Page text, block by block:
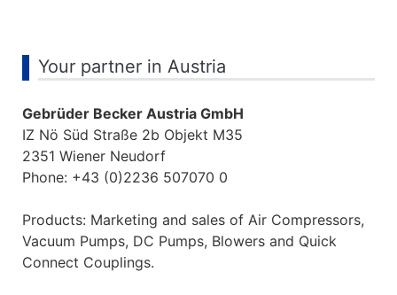
Your partner in Austria
Gebrüder Becker Austria GmbH
IZ Nö Süd Straße 2b Objekt M35
2351 Wiener Neudorf
Phone: +43 (0)2236 507070 0
Products: Marketing and sales of Air Compressors,
Vacuum Pumps, DC Pumps, Blowers and Quick
Connect Couplings.